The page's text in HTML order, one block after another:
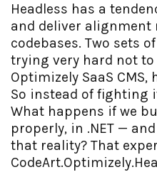
Headless has a
and deliver alignment
codebases. Two sets
trying very hard not
Optimizely SaaS
So instead of fighting
What happens if we
properly, in .NET —
that reality? That